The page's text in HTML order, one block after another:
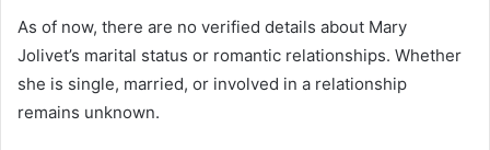
As of now, there are no verified details about Mary
Jolivet’s marital status or romantic relationships. Whether
she is single, married, or involved in a relationship
remains unknown.